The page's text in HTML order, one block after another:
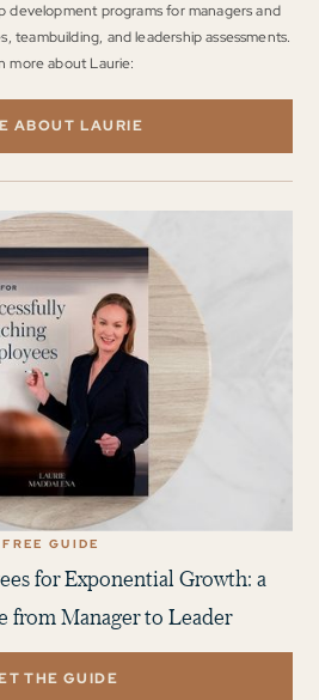
development programs for managers and
teambuilding, and leadership assessments.
more about Laurie:
ABOUT LAURIE
FREE GUIDE
for Exponential Growth: a
from Manager to Leader
THE GUIDE